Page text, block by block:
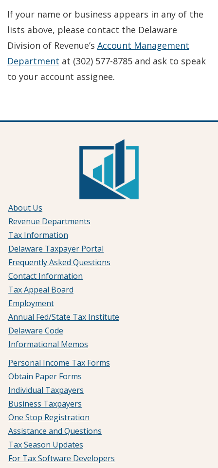
If your name or business appears in any of the
lists above, please contact the Delaware
Division of Revenue’s Account Management
Department at (302) 577-8785 and ask to speak
to your account assignee.
About Us
Revenue Departments
Tax Information
Delaware Taxpayer Portal
Frequently Asked Questions
Contact Information
Tax Appeal Board
Employment
Annual Fed/State Tax Institute
Delaware Code
Informational Memos
Personal Income Tax Forms
Obtain Paper Forms
Individual Taxpayers
Business Taxpayers
One Stop Registration
Assistance and Questions
Tax Season Updates
For Tax Software Developers